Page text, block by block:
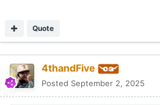
Quote
4thandFive
Posted September 2, 2025